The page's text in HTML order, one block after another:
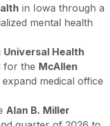
in Iowa through a
mental health
Universal Health
for the McAllen
medical office
Alan B. Miller